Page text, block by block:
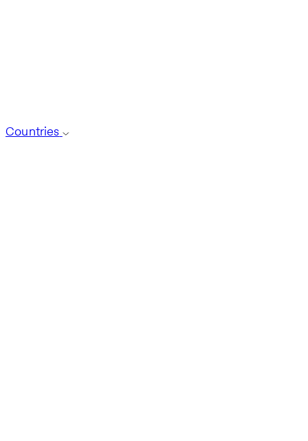
Countries